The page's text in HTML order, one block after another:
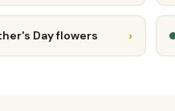
Day flowers ›